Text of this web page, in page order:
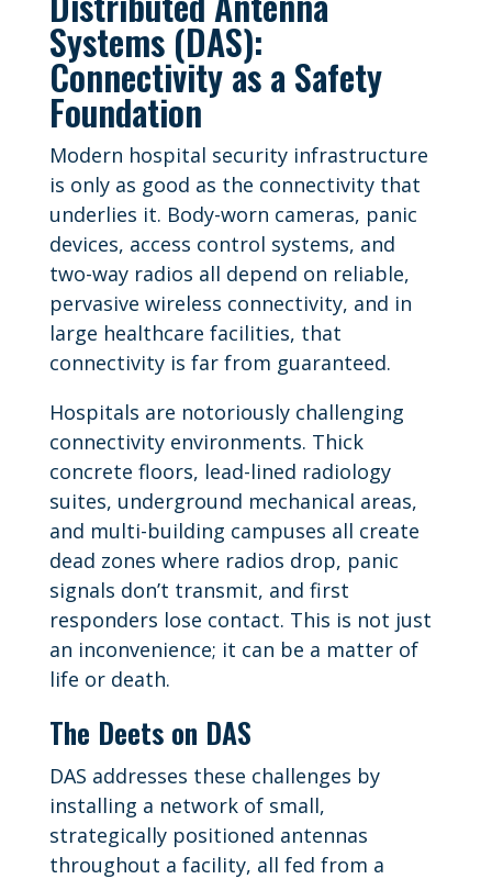
Systems (DAS):
Connectivity as a Safety
Foundation
Modern hospital security infrastructure
is only as good as the connectivity that
underlies it. Body-worn cameras, panic
devices, access control systems, and
two-way radios all depend on reliable,
pervasive wireless connectivity, and in
large healthcare facilities, that
connectivity is far from guaranteed.
Hospitals are notoriously challenging
connectivity environments. Thick
concrete floors, lead-lined radiology
suites, underground mechanical areas,
and multi-building campuses all create
dead zones where radios drop, panic
signals don’t transmit, and first
responders lose contact. This is not just
an inconvenience; it can be a matter of
life or death.
The Deets on DAS
DAS addresses these challenges by
installing a network of small,
strategically positioned antennas
throughout a facility, all fed from a